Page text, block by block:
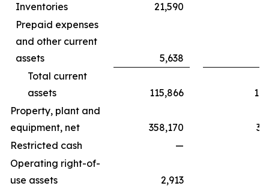
Inventories
21,590
Prepaid expenses
and other current
assets
5,638
Total current
assets
115,866
Property, plant and
equipment, net
358,170
Restricted cash
—
Operating right-of-
use assets
2,913